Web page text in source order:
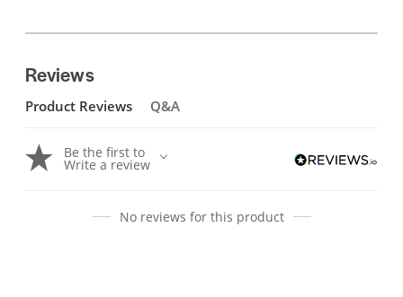
Reviews
Product Reviews Q&A
Be the first to
Write a review
No reviews for this product